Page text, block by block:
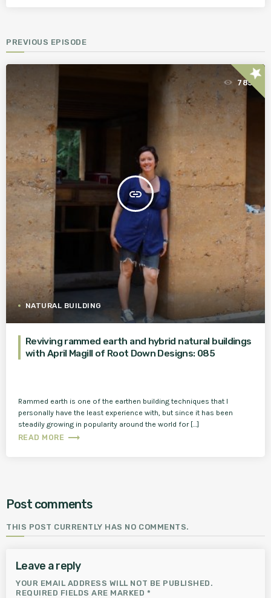
PREVIOUS EPISODE
insert_link
785
NATURAL BUILDING
star
Reviving rammed earth and hybrid natural buildings
with April Magill of Root Down Designs: 085
Rammed earth is one of the earthen building techniques that I
personally have the least experience with, but since it has been
steadily growing in popularity around the world for […]
READ MORE trending_flat
Post comments
THIS POST CURRENTLY HAS NO COMMENTS.
Leave a reply
YOUR EMAIL ADDRESS WILL NOT BE PUBLISHED.
REQUIRED FIELDS ARE MARKED *